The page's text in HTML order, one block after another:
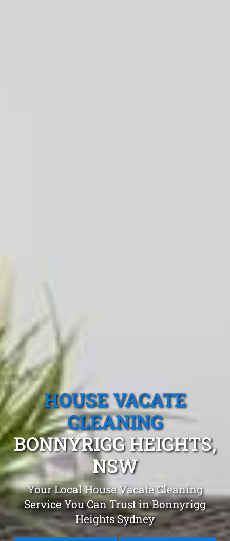
HOUSE VACATE
CLEANING
BONNYRIGG HEIGHTS,
NSW
Your Local House Vacate Cleaning
Service You Can Trust in Bonnyrigg
Heights Sydney